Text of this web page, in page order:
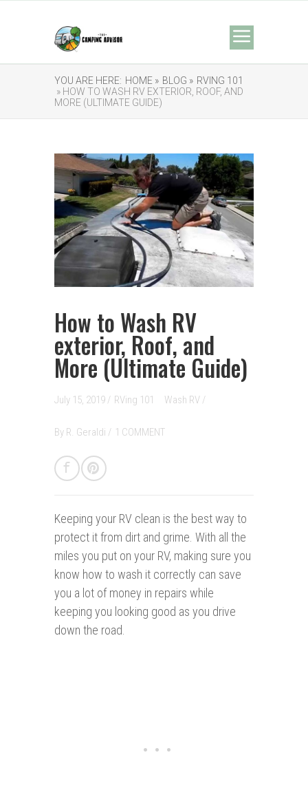
YOU ARE HERE: HOME » BLOG » RVING 101
» HOW TO WASH RV EXTERIOR, ROOF, AND
MORE (ULTIMATE GUIDE)
How to Wash RV
exterior, Roof, and
More (Ultimate Guide)
July 15, 2019 / RVing 101 Wash RV /
By R. Geraldi / 1 COMMENT
Keeping your RV clean is the best way to
protect it from dirt and grime. With all the
miles you put on your RV, making sure you
know how to wash it correctly can save
you a lot of money in repairs while
keeping you looking good as you drive
down the road.